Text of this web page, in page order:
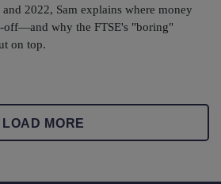
2022, Sam explains where money
off—and why the FTSE's "boring"
on top.
LOAD MORE